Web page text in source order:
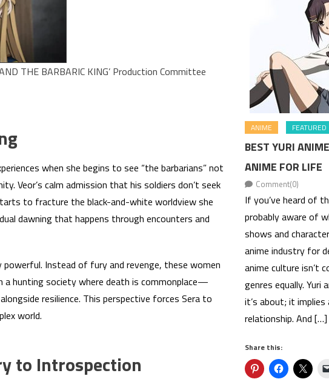
THE BARBARIC KING’ Production Committee
when she begins to see “the barbarians” not
Veor’s calm admission that his soldiers don’t seek
to fracture the black-and-white worldview she
dawning that happens through encounters and
Instead of fury and revenge, these women
hunting society where death is commonplace—
resilience. This perspective forces Sera to
world.
to Introspection
ANIME FEATURED
BEST YURI
ANIME FOR LIFE
Comment(0)
If you’ve heard of
probably aware of
shows and
anime industry for
anime culture isn’t
genres equally. Yuri
it’s about; it implies
relationship. And […]
Share this: